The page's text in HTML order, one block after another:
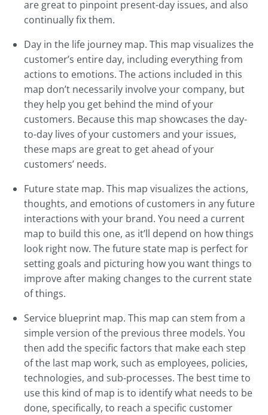
are great to pinpoint present-day issues, and also
continually fix them.
Day in the life journey map. This map visualizes the
customer’s entire day, including everything from
actions to emotions. The actions included in this
map don’t necessarily involve your company, but
they help you get behind the mind of your
customers. Because this map showcases the day-
to-day lives of your customers and your issues,
these maps are great to get ahead of your
customers’ needs.
Future state map. This map visualizes the actions,
thoughts, and emotions of customers in any future
interactions with your brand. You need a current
map to build this one, as it’ll depend on how things
look right now. The future state map is perfect for
setting goals and picturing how you want things to
improve after making changes to the current state
of things.
Service blueprint map. This map can stem from a
simple version of the previous three models. You
then add the specific factors that make each step
of the last map work, such as employees, policies,
technologies, and sub-processes. The best time to
use this kind of map is to identify what needs to be
done, specifically, to reach a specific customer